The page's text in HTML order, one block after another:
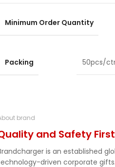
Minimum Order Quantity
Packing 50pcs/
brand
and Safety First
is an established
driven corporate